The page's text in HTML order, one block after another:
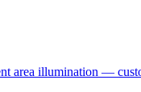
illumination —